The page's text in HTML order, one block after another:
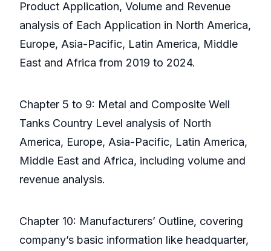
Product Application, Volume and Revenue
analysis of Each Application in North America,
Europe, Asia-Pacific, Latin America, Middle
East and Africa from 2019 to 2024.
Chapter 5 to 9: Metal and Composite Well
Tanks Country Level analysis of North
America, Europe, Asia-Pacific, Latin America,
Middle East and Africa, including volume and
revenue analysis.
Chapter 10: Manufacturers’ Outline, covering
company’s basic information like headquarter,